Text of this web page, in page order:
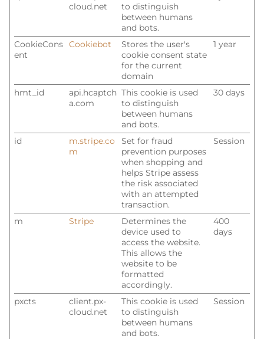
cloud.net
to distinguish
between humans
and bots.
CookieCons
ent
Cookiebot
Stores the user's
cookie consent state
for the current
domain
1 year
hmt_id
api.hcaptch
a.com
This cookie is used
to distinguish
between humans
and bots.
30 days
id
m.stripe.co
m
Set for fraud
prevention purposes
when shopping and
helps Stripe assess
the risk associated
with an attempted
transaction.
Session
m Stripe
Determines the
device used to
access the website.
This allows the
website to be
formatted
accordingly.
400
days
pxcts
client.px-
cloud.net
This cookie is used
to distinguish
between humans
and bots.
Session